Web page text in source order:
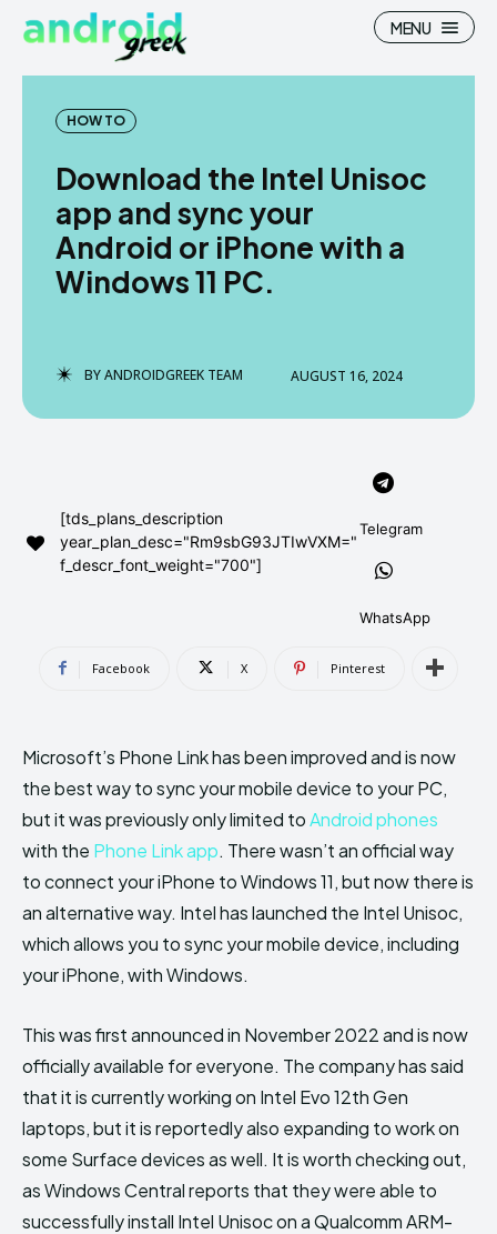
Search
How To
News
Stock Wallpaper
AndroidGreek Next
Search
How To
News
Stock Wallpaper
AndroidGreek Next
MENU
HOW TO
Download the Intel Unisoc
app and sync your
Android or iPhone with a
Windows 11 PC.
BYANDROIDGREEK TEAM AUGUST 16, 2024
[tds_plans_description
year_plan_desc="Rm9sbG93JTIwVXM="
f_descr_font_weight="700"]
Telegram
WhatsApp
Facebook X Pinterest
Microsoft’s Phone Link has been improved and is now
the best way to sync your mobile device to your PC,
but it was previously only limited toAndroid phones
with the Phone Link app. There wasn’t an official way
to connect your iPhone to Windows 11, but now there is
an alternative way. Intel has launched the Intel Unisoc,
which allows you to sync your mobile device, including
your iPhone, with Windows.
This was first announced in November 2022 and is now
officially available for everyone. The company has said
that it is currently working on Intel Evo 12th Gen
laptops, but it is reportedly also expanding to work on
some Surface devices as well. It is worth checking out,
as Windows Central reports that they were able to
successfully install Intel Unisoc on a Qualcomm ARM-